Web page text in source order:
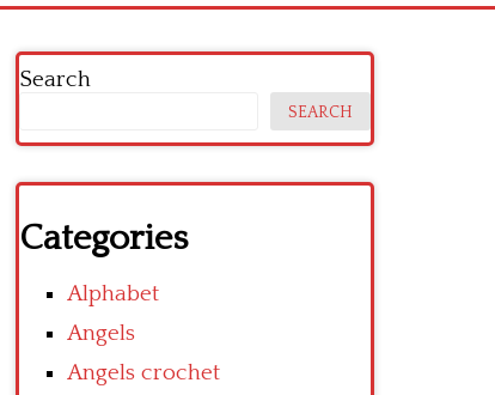
Search
SEARCH
Categories
Alphabet
Angels
Angels crochet